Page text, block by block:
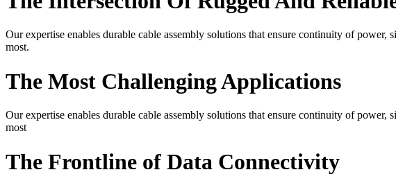
Our expertise enables durable cable assembly solutions that ensure continuity of
most.
The Most Challenging Applications
Our expertise enables durable cable assembly solutions that ensure continuity of
most
The Frontline of Data Connectivity